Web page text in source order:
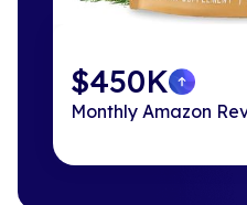
$450K
Monthly Amazon